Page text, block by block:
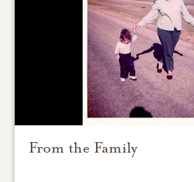
From the Family